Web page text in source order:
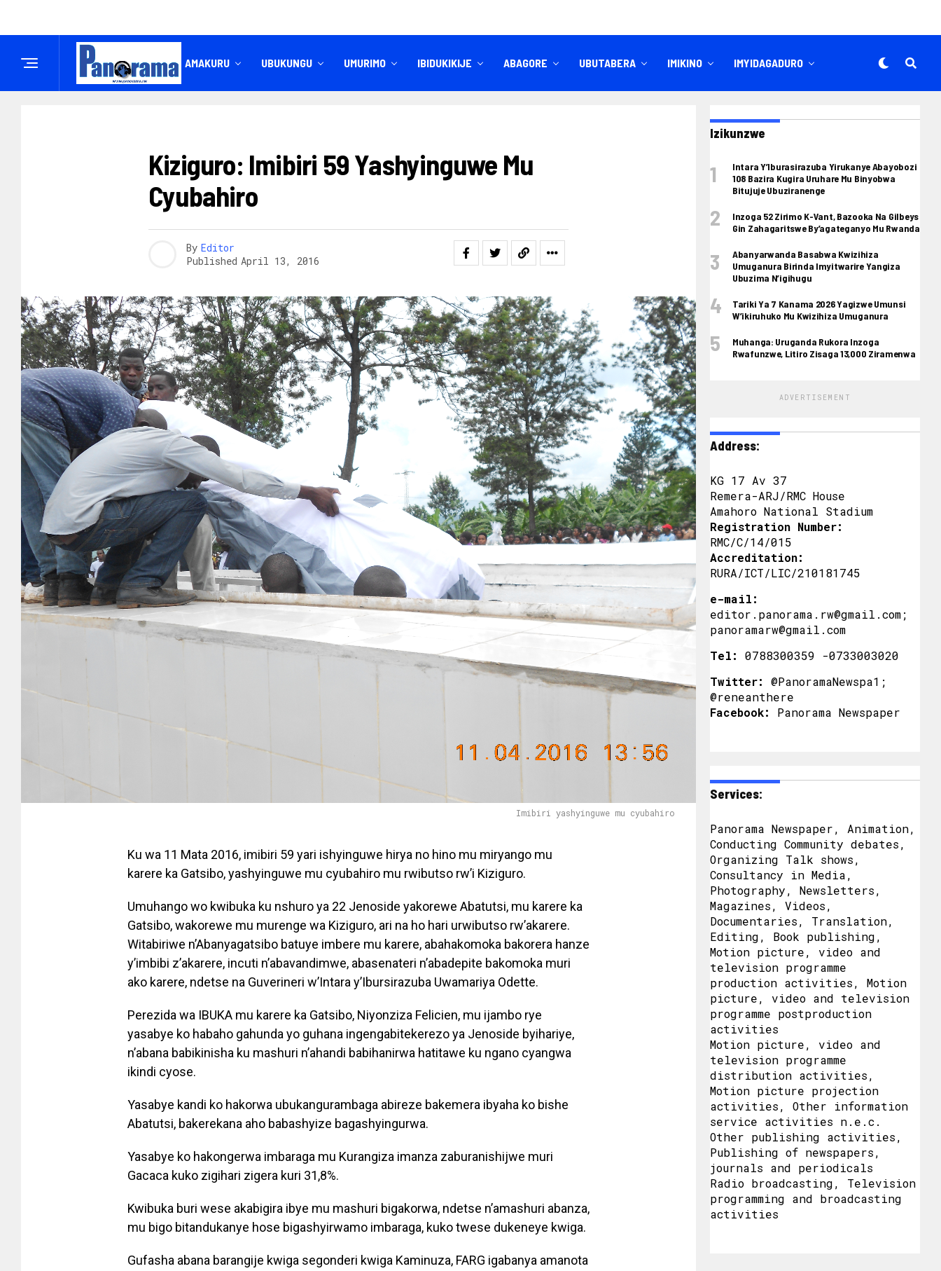
IREMBO AMAKURU UBUKUNGU UMURIMO IBIDUKIKIJE ABAGORE UBUTABERA IMIKINO IMYIDAGADURO
Kiziguro: Imibiri 59 Yashyinguwe Mu
Cyubahiro
By Editor
Published April 13, 2016
Imibiri yashyinguwe mu cyubahiro
Ku wa 11 Mata 2016, imibiri 59 yari ishyinguwe hirya no hino mu miryango mu
karere ka Gatsibo, yashyinguwe mu cyubahiro mu rwibutso rw’i Kiziguro.
Umuhango wo kwibuka ku nshuro ya 22 Jenoside yakorewe Abatutsi, mu karere ka
Gatsibo, wakorewe mu murenge wa Kiziguro, ari na ho hari urwibutso rw’akarere.
Witabiriwe n’Abanyagatsibo batuye imbere mu karere, abahakomoka bakorera hanze
y’imbibi z’akarere, incuti n’abavandimwe, abasenateri n’abadepite bakomoka muri
ako karere, ndetse na Guverineri w’Intara y’Ibursirazuba Uwamariya Odette.
Perezida wa IBUKA mu karere ka Gatsibo, Niyonziza Felicien, mu ijambo rye
yasabye ko habaho gahunda yo guhana ingengabitekerezo ya Jenoside byihariye,
n’abana babikinisha ku mashuri n’ahandi babihanirwa hatitawe ku ngano cyangwa
ikindi cyose.
Yasabye kandi ko hakorwa ubukangurambaga abireze bakemera ibyaha ko bishe
Abatutsi, bakerekana aho babashyize bagashyingurwa.
Yasabye ko hakongerwa imbaraga mu Kurangiza imanza zaburanishijwe muri
Gacaca kuko zigihari zigera kuri 31,8%.
Kwibuka buri wese akabigira ibye mu mashuri bigakorwa, ndetse n’amashuri abanza,
mu bigo bitandukanye hose bigashyirwamo imbaraga, kuko twese dukeneye kwiga.
Gufasha abana barangije kwiga segonderi kwiga Kaminuza, FARG igabanya amanota
Izikunzwe
Intara Y’Iburasirazuba Yirukanye Abayobozi
108 Bazira Kugira Uruhare Mu Binyobwa
Bitujuje Ubuziranenge
Inzoga 52 Zirimo K-Vant, Bazooka Na Gilbeys
Gin Zahagaritswe By’agateganyo Mu Rwanda
Abanyarwanda Basabwa Kwizihiza
Umuganura Birinda Imyitwarire Yangiza
Ubuzima N’igihugu
Tariki Ya 7 Kanama 2026 Yagizwe Umunsi
W’ikiruhuko Mu Kwizihiza Umuganura
Muhanga: Uruganda Rukora Inzoga
Rwafunzwe, Litiro Zisaga 13,000 Ziramenwa
ADVERTISEMENT
Address:
KG 17 Av 37
Remera-ARJ/RMC House
Amahoro National Stadium
Registration Number:
RMC/C/14/015
Accreditation:
RURA/ICT/LIC/210181745
e-mail:
editor.panorama.rw@gmail.com;
panoramarw@gmail.com
Tel:
0788300359 -0733003020
Twitter:
@PanoramaNewspa1;
@reneanthere
Facebook:
Panorama Newspaper
Services:
Panorama Newspaper, Animation,
Conducting Community debates,
Organizing Talk shows,
Consultancy in Media,
Photography, Newsletters,
Magazines, Videos,
Documentaries, Translation,
Editing, Book publishing,
Motion picture, video and
television programme
production activities, Motion
picture, video and television
programme postproduction
activities
Motion picture, video and
television programme
distribution activities,
Motion picture projection
activities, Other information
service activities n.e.c.
Other publishing activities,
Publishing of newspapers,
journals and periodicals
Radio broadcasting, Television
programming and broadcasting
activities